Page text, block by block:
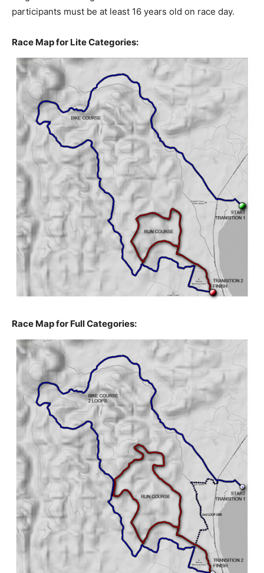
participants must be at least 16 years old on race day.
Race Map for Lite Categories:
Race Map for Full Categories: